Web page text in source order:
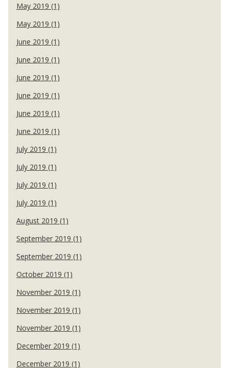
May 2019 (1)
May 2019 (1)
June 2019 (1)
June 2019 (1)
June 2019 (1)
June 2019 (1)
June 2019 (1)
June 2019 (1)
July 2019 (1)
July 2019 (1)
July 2019 (1)
July 2019 (1)
August 2019 (1)
September 2019 (1)
September 2019 (1)
October 2019 (1)
November 2019 (1)
November 2019 (1)
November 2019 (1)
December 2019 (1)
December 2019 (1)